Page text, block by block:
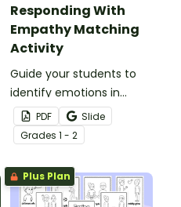
Responding With
Empathy Matching
Activity
Guide your students to
identify emotions in
others and select
appropriate ways to
respond with empathy
with this matching
activity.
PDF
Slide
Grades 1 - 2
Plus Plan